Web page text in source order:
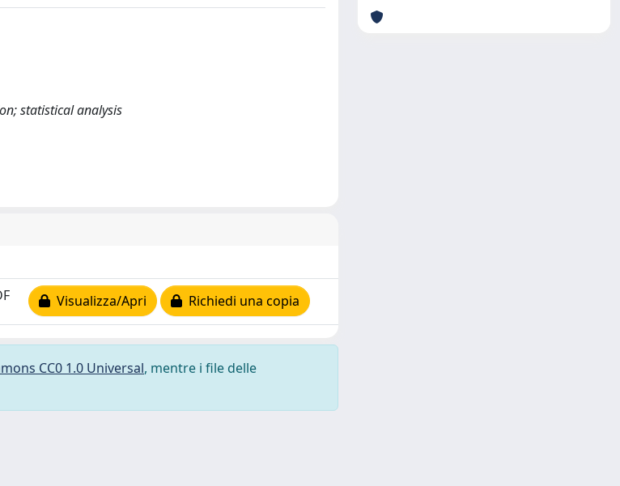
statistical analysis
Visualizza/Apri Richiedi una copia
CC0 1.0 Universal, mentre i file delle